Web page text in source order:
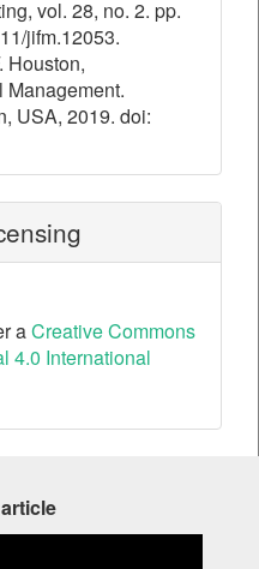
vol. 28, no. 2. pp.
jifm.12053.
Houston,
Management.
USA, 2019. doi:
aCreative Commons
4.0 International